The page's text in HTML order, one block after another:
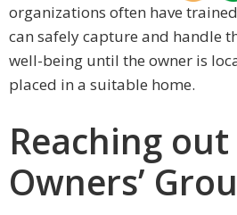
organizations often have
can safely capture and handle
well-being until the owner is
placed in a suitable home.
Reaching
Owners’